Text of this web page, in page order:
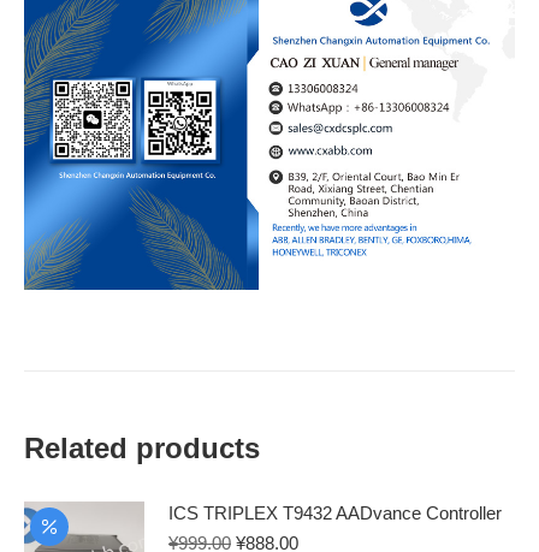
Related products
ICS TRIPLEX T9432 AADvance Controller
¥999.00 Original
¥888.00Current